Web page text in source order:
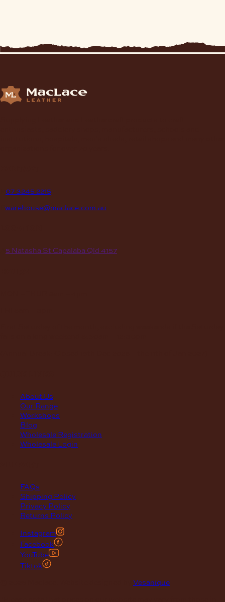
07 3245 2215
warehouse@maclace.com.au
5 Natasha St Capalaba Qld 4157
About Us
Our Range
Workshops
Blog
Wholesale Registration
Wholesale Login
FAQs
Shipping Policy
Privacy Policy
Returns Policy
Instagram
Facebook
YouTube
Tiktok
Vesanique